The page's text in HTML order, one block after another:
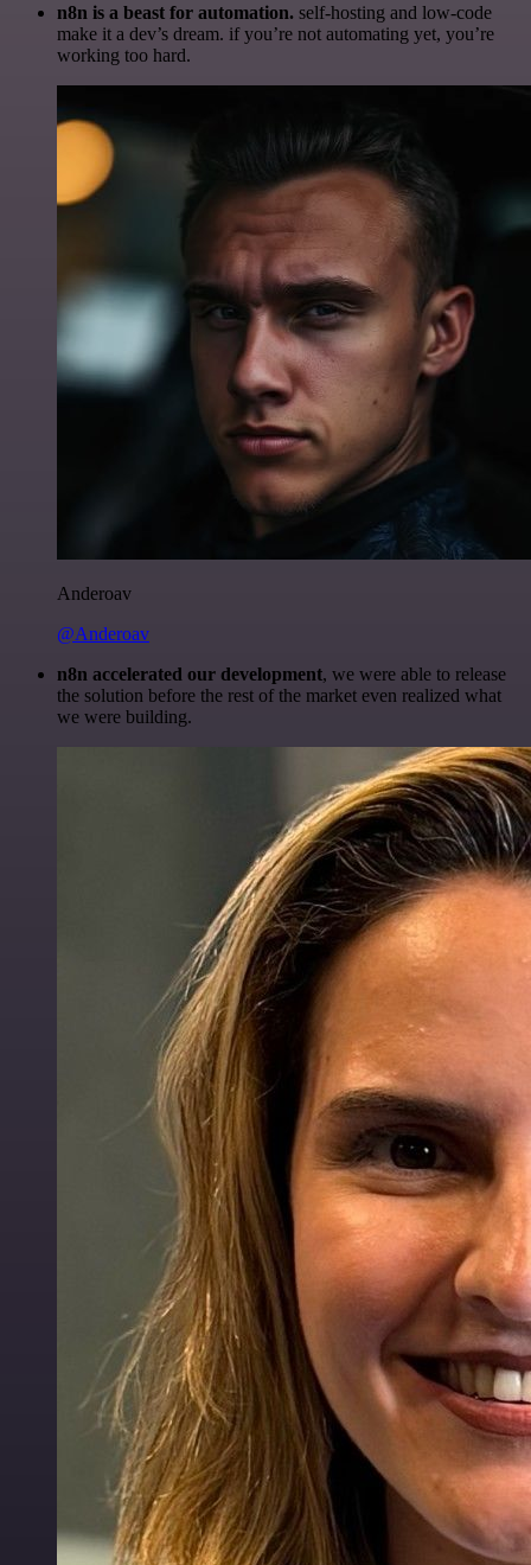
n8n is a beast for automation. self-hosting and low-code
make it a dev’s dream. if you’re not automating yet, you’re
working too hard.
Anderoav
@Anderoav
n8n accelerated our development, we were able to release
the solution before the rest of the market even realized what
we were building.